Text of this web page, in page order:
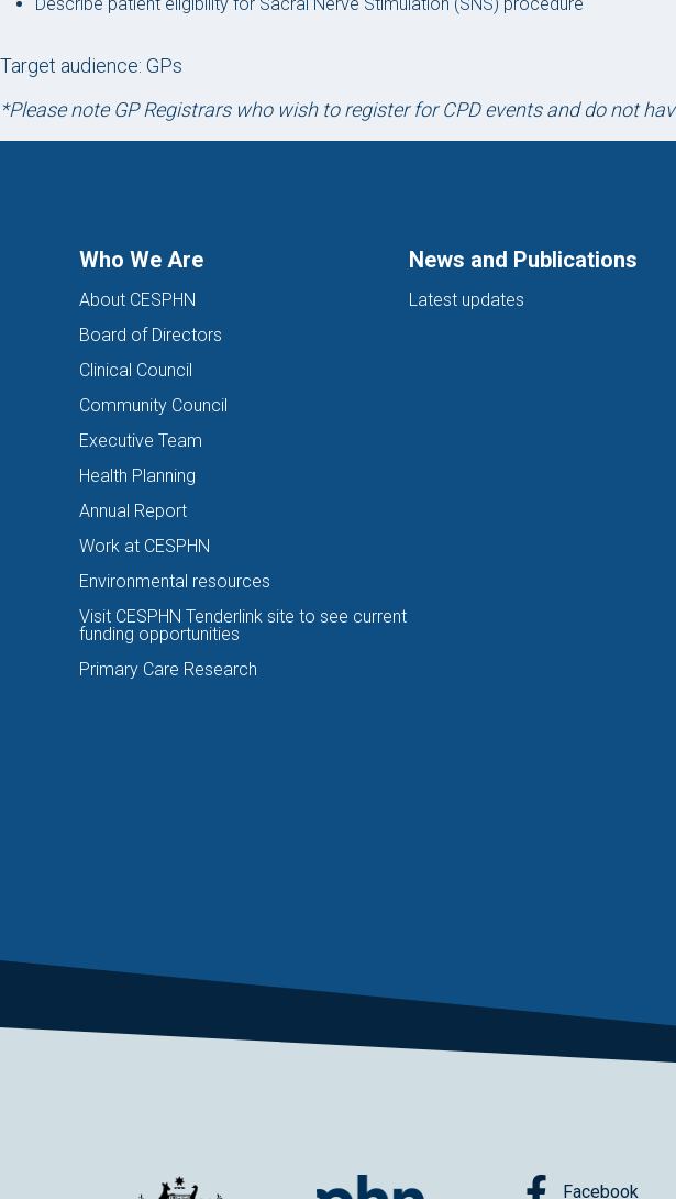
Target audience: GPs
*Please note GP Registrars who wish to register for CPD events and do not
Who We Are
About CESPHN
Board of Directors
Clinical Council
Community Council
Executive Team
Health Planning
Annual Report
Work at CESPHN
Environmental resources
Visit CESPHN Tenderlink site to see current
funding opportunities
Primary Care Research
News and Publications
Latest updates
Facebook